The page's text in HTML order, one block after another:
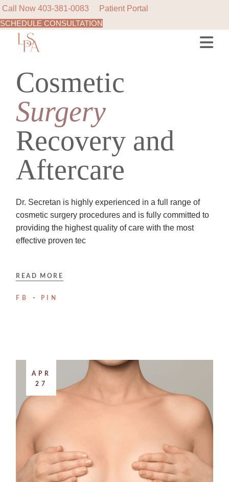
Call Now 403-381-0083
Patient Portal
SCHEDULE CONSULTATION
Cosmetic
Surgery
Recovery and
Aftercare
Dr. Secretan is highly experienced in a full range of
cosmetic surgery procedures and is fully committed to
providing the highest quality of care with the most
effective proven tec
READ MORE
FB PIN
APR
27